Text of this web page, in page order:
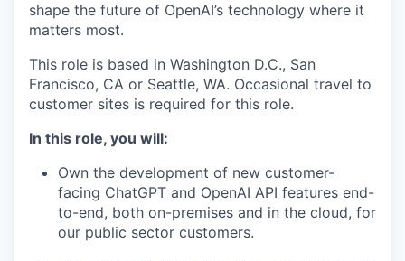
shape the future of OpenAI’s technology where it
matters most.
This role is based in Washington D.C., San
Francisco, CA or Seattle, WA. Occasional travel to
customer sites is required for this role.
In this role, you will:
Own the development of new customer-
facing ChatGPT and OpenAI API features end-
to-end, both on-premises and in the cloud, for
our public sector customers.